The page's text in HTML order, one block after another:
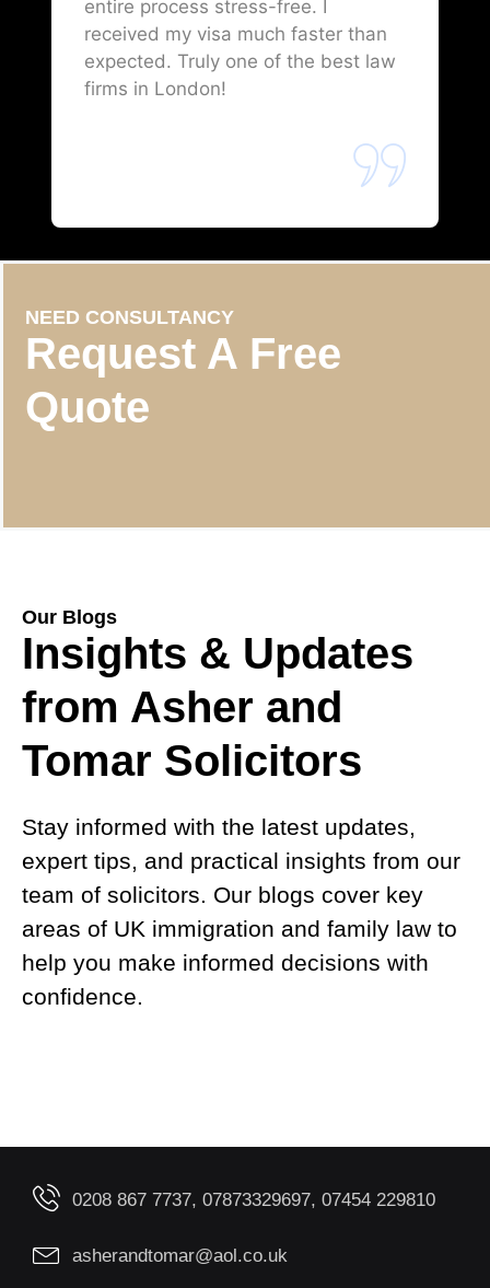
entire process stress-free. I
received my visa much faster than
expected. Truly one of the best law
firms in London!
NEED CONSULTANCY
Request A Free
Quote
Our Blogs
Insights & Updates
from Asher and
Tomar Solicitors
Stay informed with the latest updates,
expert tips, and practical insights from our
team of solicitors. Our blogs cover key
areas of UK immigration and family law to
help you make informed decisions with
confidence.
0208 867 7737, 07873329697, 07454 229810
asherandtomar@aol.co.uk